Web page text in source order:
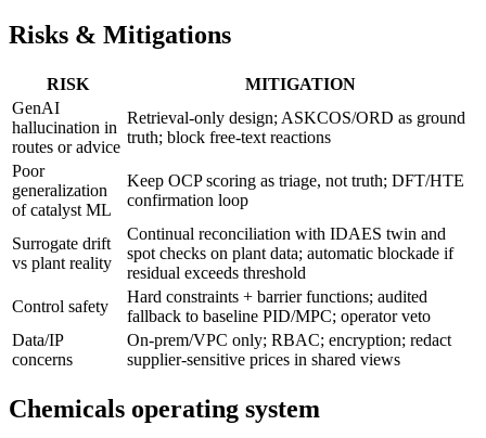
Risks & Mitigations
RISK
MITIGATION
GenAI
hallucination in
routes or advice
Retrieval-only design; ASKCOS/ORD as ground
truth; block free-text reactions
Poor
generalization
of catalyst ML
Keep OCP scoring as triage, not truth; DFT/HTE
confirmation loop
Surrogate drift
vs plant reality
Continual reconciliation with IDAES twin and
spot checks on plant data; automatic blockade if
residual exceeds threshold
Control safety
Hard constraints + barrier functions; audited
fallback to baseline PID/MPC; operator veto
Data/IP
concerns
On-prem/VPC only; RBAC; encryption; redact
supplier-sensitive prices in shared views
Chemicals operating system